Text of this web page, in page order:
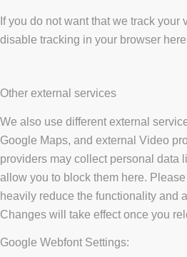
If you do not want that we track your
disable tracking in your browser
Other external services
We also use different external
Google Maps, and external Video
providers may collect personal data
allow you to block them here.
heavily reduce the functionality and
Changes will take effect once you
Google Webfont Settings: